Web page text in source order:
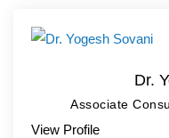
Dr.
Associate
View Profile